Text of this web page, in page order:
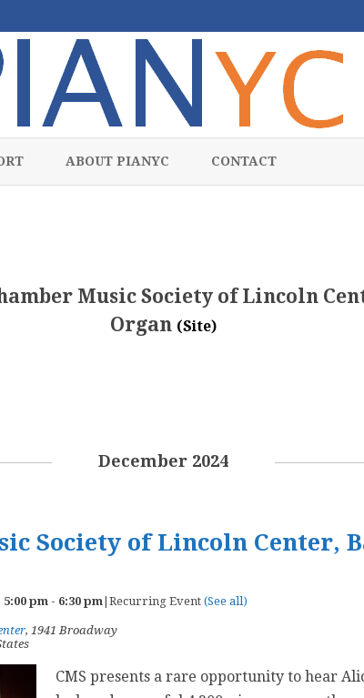
ABOUT PIANYC CONTACT
Music Society of Lincoln
Organ (Site)
December 2024
Society of Lincoln Center,
pm- 6:30 pm| Recurring Event (See all)
, 1941 Broadway
CMS presents a rare opportunity to hear